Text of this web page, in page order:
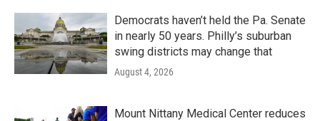
Democrats haven’t held the Pa. Senate
in nearly 50 years. Philly’s suburban
swing districts may change that
August 4, 2026
Mount Nittany Medical Center reduces